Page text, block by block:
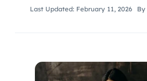
Speakers
Search
Last Updated: February 11, 2026 By